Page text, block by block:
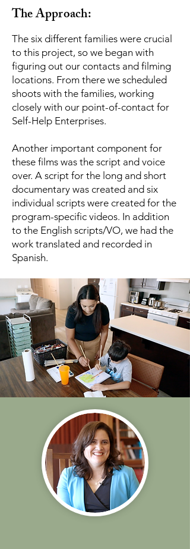
The Approach:
The six different families were crucial
to this project, so we began with
figuring out our contacts and filming
locations. From there we scheduled
shoots with the families, working
closely with our point-of-contact for
Self-Help Enterprises.
Another important component for
these films was the script and voice
over. A script for the long and short
documentary was created and six
individual scripts were created for the
program-specific videos. In addition
to the English scripts/VO, we had the
work translated and recorded in
Spanish.